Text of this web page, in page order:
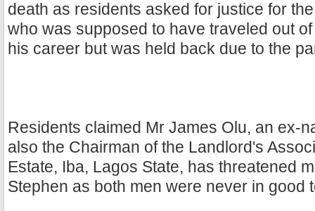
death as residents asked for justice for
who was supposed to have traveled out
his career but was held back due to the
Residents claimed Mr James Olu, an ex-
also the Chairman of the Landlord's
Estate, Iba, Lagos State, has threatened
Stephen as both men were never in good